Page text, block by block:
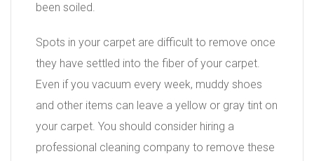
been soiled.
Spots in your carpet are difficult to remove once
they have settled into the fiber of your carpet.
Even if you vacuum every week, muddy shoes
and other items can leave a yellow or gray tint on
your carpet. You should consider hiring a
professional cleaning company to remove these